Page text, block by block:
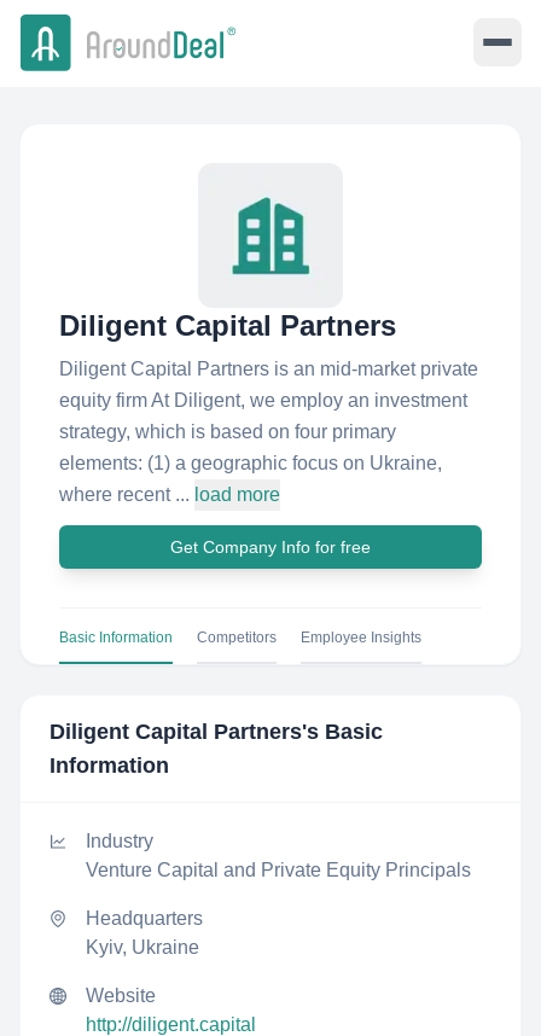
Diligent Capital Partners
Diligent Capital Partners is an mid-market private
equity firm At Diligent, we employ an investment
strategy, which is based on four primary
elements: (1) a geographic focus on Ukraine,
where recent ... load more
Get Company Info for free
Basic Information Competitors Employee Insights
Diligent Capital Partners's Basic
Information
Industry
Venture Capital and Private Equity Principals
Headquarters
Kyiv, Ukraine
Website
http://diligent.capital